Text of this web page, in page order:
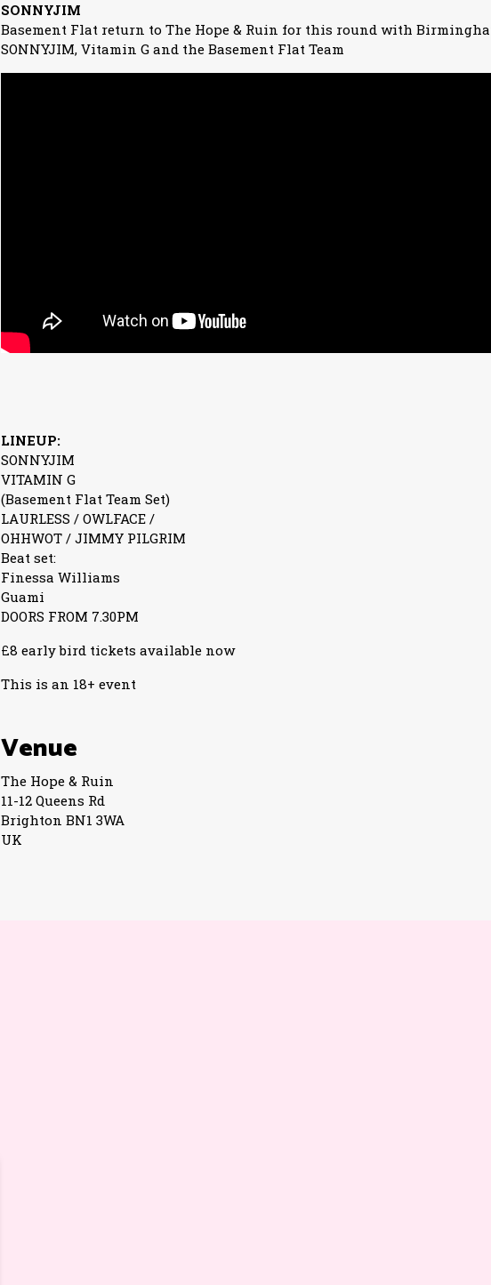
SONNYJIM
Basement Flat return to The Hope & Ruin for this round with
SONNYJIM, Vitamin G and the Basement Flat Team
LINEUP:
SONNYJIM
VITAMIN G
(Basement Flat Team Set)
LAURLESS / OWLFACE /
OHHWOT / JIMMY PILGRIM
Beat set:
Finessa Williams
Guami
DOORS FROM 7.30PM
£8 early bird tickets available now
This is an 18+ event
Venue
The Hope & Ruin
11-12 Queens Rd
Brighton BN1 3WA
UK